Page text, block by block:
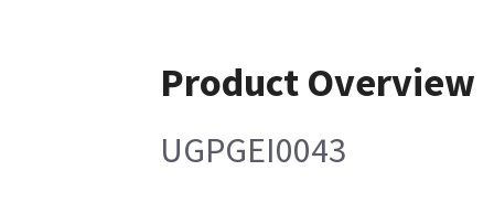
Product Overview
UGPGEI0043